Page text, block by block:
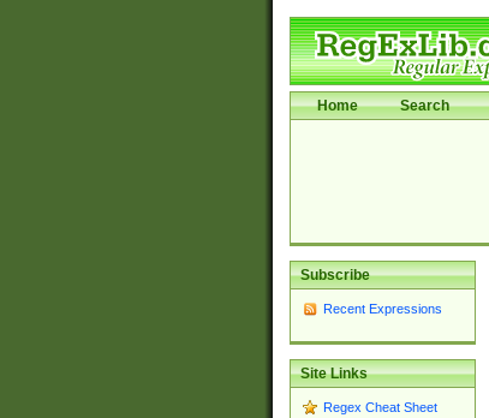
Home Search
Subscribe
Recent Expressions
Site Links
Regex Cheat Sheet